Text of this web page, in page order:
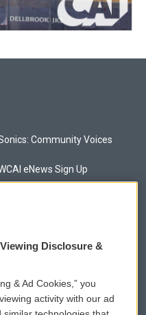
Community Voices
eNews Sign Up
File Assistance
Disclosure &
& Ad Cookies,” you
activity with our ad